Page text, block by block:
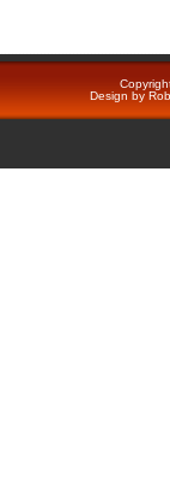
Design by